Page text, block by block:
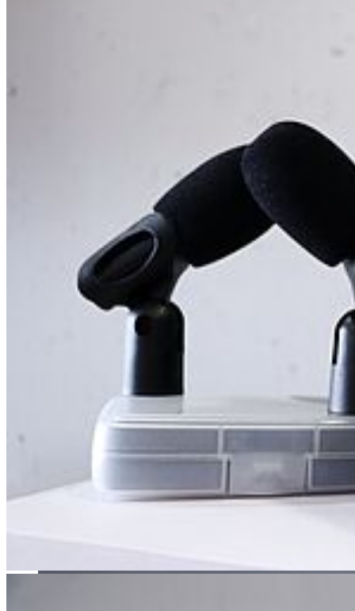
No matter what you are aiming for - being a performer, a teacher, or
maybe even both: we give you the best possible preparation for a
career as a musician or a singer.
Theatre Studies